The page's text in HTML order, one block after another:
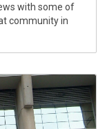
with some of
community in